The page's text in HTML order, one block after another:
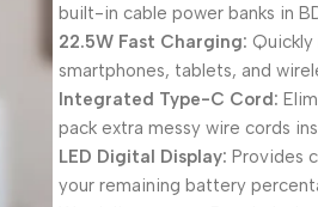
built-in cable power banks in
22.5W Fast Charging:
smartphones, tablets, and
Integrated Type-C Cord:
pack extra messy wire cords
LED Digital Display: Provides
your remaining battery